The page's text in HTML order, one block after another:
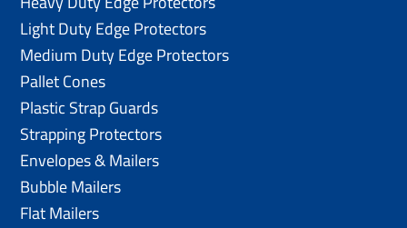
Light Duty Edge Protectors
Medium Duty Edge Protectors
Pallet Cones
Plastic Strap Guards
Strapping Protectors
Envelopes & Mailers
Bubble Mailers
Flat Mailers